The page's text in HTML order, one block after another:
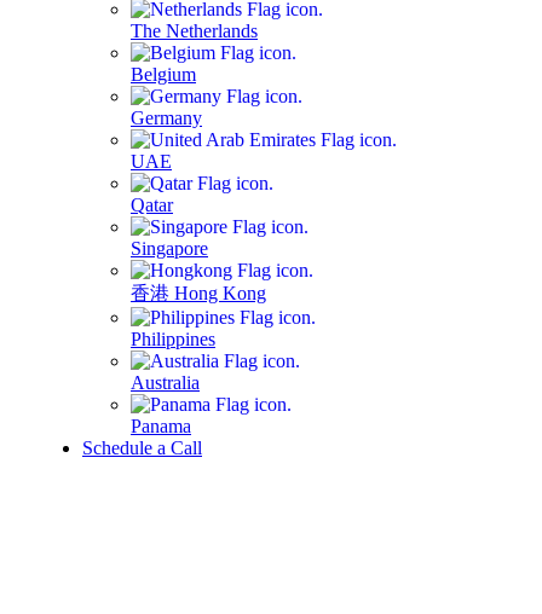
The Netherlands
Belgium
Germany
UAE
Qatar
Singapore
香港 Hong Kong
Philippines
Australia
Panama
Schedule a Call